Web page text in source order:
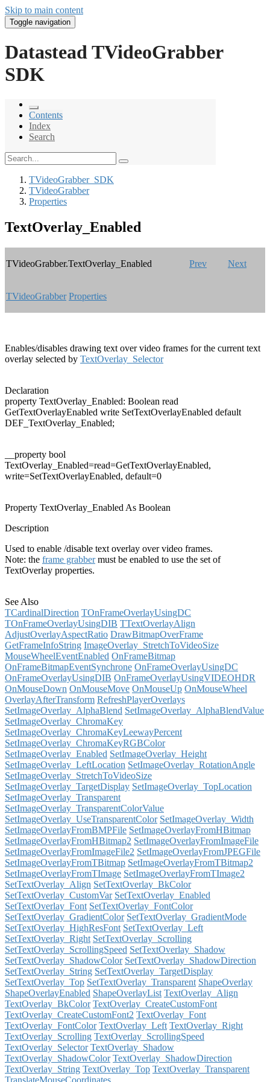
Skip to main content
Toggle navigation
Datastead TVideoGrabber
SDK
Contents
Index
Search
TVideoGrabber_SDK
TVideoGrabber
Properties
TextOverlay_Enabled
TVideoGrabber.TextOverlay_Enabled Prev Next
TVideoGrabber Properties
Enables/disables drawing text over video frames for the current text
overlay selected by TextOverlay_Selector
Declaration
property TextOverlay_Enabled: Boolean read
GetTextOverlayEnabled write SetTextOverlayEnabled default
DEF_TextOverlay_Enabled;
__property bool
TextOverlay_Enabled=read=GetTextOverlayEnabled,
write=SetTextOverlayEnabled, default=0
Property TextOverlay_Enabled As Boolean
Description
Used to enable /disable text overlay over video frames.
Note: the frame grabbermust be enabled to use the set of
TextOverlay properties.
See Also
TCardinalDirection TOnFrameOverlayUsingDC
TOnFrameOverlayUsingDIB TTextOverlayAlign
AdjustOverlayAspectRatio DrawBitmapOverFrame
GetFrameInfoString ImageOverlay_StretchToVideoSize
MouseWheelEventEnabled OnFrameBitmap
OnFrameBitmapEventSynchrone OnFrameOverlayUsingDC
OnFrameOverlayUsingDIB OnFrameOverlayUsingVIDEOHDR
OnMouseDown OnMouseMove OnMouseUp OnMouseWheel
OverlayAfterTransform RefreshPlayerOverlays
SetImageOverlay_AlphaBlend SetImageOverlay_AlphaBlendValue
SetImageOverlay_ChromaKey
SetImageOverlay_ChromaKeyLeewayPercent
SetImageOverlay_ChromaKeyRGBColor
SetImageOverlay_Enabled SetImageOverlay_Height
SetImageOverlay_LeftLocation SetImageOverlay_RotationAngle
SetImageOverlay_StretchToVideoSize
SetImageOverlay_TargetDisplay SetImageOverlay_TopLocation
SetImageOverlay_Transparent
SetImageOverlay_TransparentColorValue
SetImageOverlay_UseTransparentColor SetImageOverlay_Width
SetImageOverlayFromBMPFile SetImageOverlayFromHBitmap
SetImageOverlayFromHBitmap2 SetImageOverlayFromImageFile
SetImageOverlayFromImageFile2 SetImageOverlayFromJPEGFile
SetImageOverlayFromTBitmap SetImageOverlayFromTBitmap2
SetImageOverlayFromTImage SetImageOverlayFromTImage2
SetTextOverlay_Align SetTextOverlay_BkColor
SetTextOverlay_CustomVar SetTextOverlay_Enabled
SetTextOverlay_Font SetTextOverlay_FontColor
SetTextOverlay_GradientColor SetTextOverlay_GradientMode
SetTextOverlay_HighResFont SetTextOverlay_Left
SetTextOverlay_Right SetTextOverlay_Scrolling
SetTextOverlay_ScrollingSpeed SetTextOverlay_Shadow
SetTextOverlay_ShadowColor SetTextOverlay_ShadowDirection
SetTextOverlay_String SetTextOverlay_TargetDisplay
SetTextOverlay_Top SetTextOverlay_Transparent ShapeOverlay
ShapeOverlayEnabled ShapeOverlayList TextOverlay_Align
TextOverlay_BkColor TextOverlay_CreateCustomFont
TextOverlay_CreateCustomFont2 TextOverlay_Font
TextOverlay_FontColor TextOverlay_Left TextOverlay_Right
TextOverlay_Scrolling TextOverlay_ScrollingSpeed
TextOverlay_Selector TextOverlay_Shadow
TextOverlay_ShadowColor TextOverlay_ShadowDirection
TextOverlay_String TextOverlay_Top TextOverlay_Transparent
TranslateMouseCoordinates